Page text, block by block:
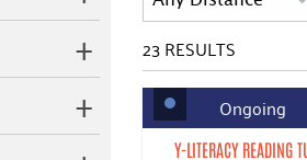
23RESULTS
Ongoing
Y-LITERACY READING